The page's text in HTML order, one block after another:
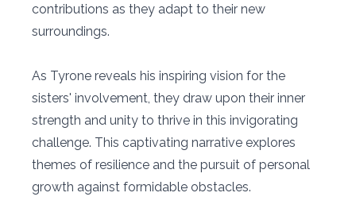
contributions as they adapt to their new
surroundings.
As Tyrone reveals his inspiring vision for the
sisters' involvement, they draw upon their inner
strength and unity to thrive in this invigorating
challenge. This captivating narrative explores
themes of resilience and the pursuit of personal
growth against formidable obstacles.